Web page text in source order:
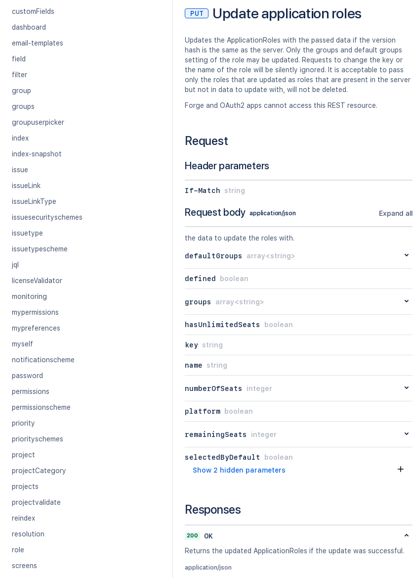
customFields
dashboard
email-templates
field
filter
group
groups
groupuserpicker
index
index-snapshot
issue
issueLink
issueLinkType
issuesecurityschemes
issuetype
issuetypescheme
jql
licenseValidator
monitoring
mypermissions
mypreferences
myself
notificationscheme
password
permissions
permissionscheme
priority
priorityschemes
project
projectCategory
projects
projectvalidate
reindex
resolution
role
screens
PUT Update application roles
Updates the ApplicationRoles with the passed data if the version
hash is the same as the server. Only the groups and default groups
setting of the role may be updated. Requests to change the key or
the name of the role will be silently ignored. It is acceptable to pass
only the roles that are updated as roles that are present in the server
but not in data to update with, will not be deleted.
Forge and OAuth2 apps cannot access this REST resource.
Request
Header parameters
If-Match string
Request body application/json Expand all
the data to update the roles with.
defaultGroups array<string>
defined boolean
groups array<string>
hasUnlimitedSeats boolean
key string
name string
numberOfSeats integer
platform boolean
remainingSeats integer
selectedByDefault
boolean
Show 2 hidden parameters
Responses
200
OK
Returns the updated ApplicationRoles if the update was successful.
application/json